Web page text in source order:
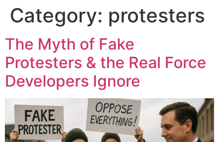
Category: protesters
The Myth of Fake
Protesters & the Real Force
Developers Ignore